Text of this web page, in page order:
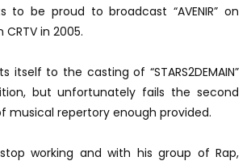
to be proud to broadcast “AVENIR” on
in 2005.
itself to the casting of “STARS2DEMAIN”
but unfortunately fails the second
musical repertory enough provided.
working and with his group of Rap,